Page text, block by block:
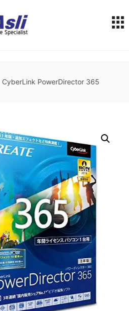
CyberLink PowerDirector 365